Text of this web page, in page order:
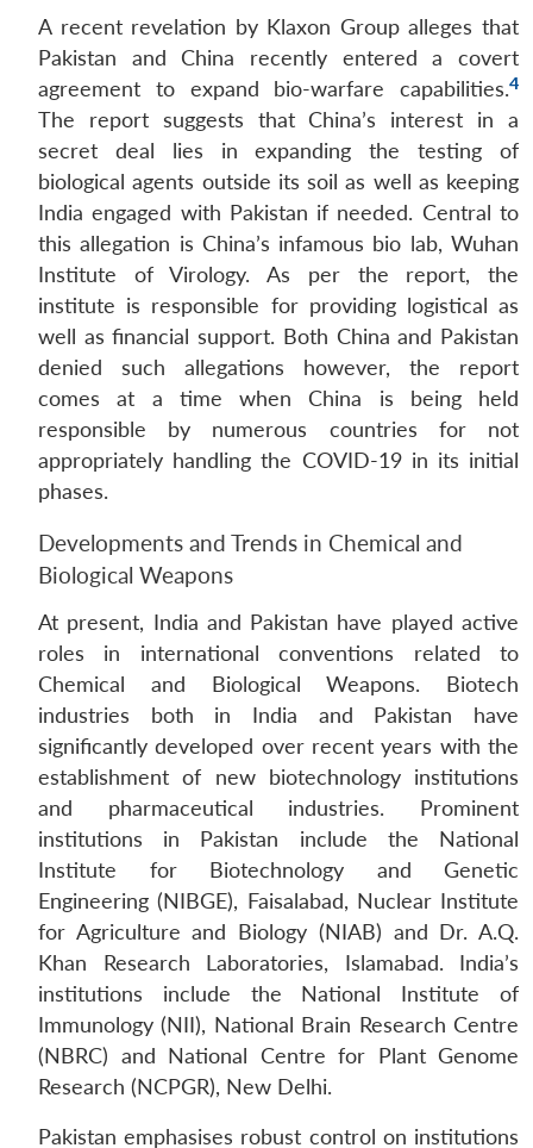
A recent revelation by Klaxon Group alleges that
Pakistan and China recently entered a covert
agreement to expand bio-warfare capabilities.4
The report suggests that China’s interest in a
secret deal lies in expanding the testing of
biological agents outside its soil as well as keeping
India engaged with Pakistan if needed. Central to
this allegation is China’s infamous bio lab, Wuhan
Institute of Virology. As per the report, the
institute is responsible for providing logistical as
well as financial support. Both China and Pakistan
denied such allegations however, the report
comes at a time when China is being held
responsible by numerous countries for not
appropriately handling the COVID-19 in its initial
phases.
Developments and Trends in Chemical and
Biological Weapons
At present, India and Pakistan have played active
roles in international conventions related to
Chemical and Biological Weapons. Biotech
industries both in India and Pakistan have
significantly developed over recent years with the
establishment of new biotechnology institutions
and pharmaceutical industries. Prominent
institutions in Pakistan include the National
Institute for Biotechnology and Genetic
Engineering (NIBGE), Faisalabad, Nuclear Institute
for Agriculture and Biology (NIAB) and Dr. A.Q.
Khan Research Laboratories, Islamabad. India’s
institutions include the National Institute of
Immunology (NII), National Brain Research Centre
(NBRC) and National Centre for Plant Genome
Research (NCPGR), New Delhi.
Pakistan emphasises robust control on institutions